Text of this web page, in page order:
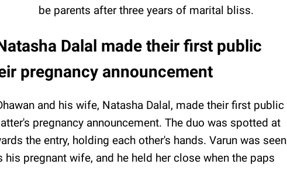
be parents after three years of marital bliss.
Dalal made their first public
pregnancy announcement
and his wife, Natasha Dalal, made their first public
pregnancy announcement. The duo was spotted at
the entry, holding each other's hands. Varun was seen
pregnant wife, and he held her close when the paps